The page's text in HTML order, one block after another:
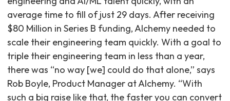
average time to fill of just 29 days. After receiving
$80 Million in Series B funding, Alchemy needed to
scale their engineering team quickly. With a goal to
triple their engineering team in less than a year,
there was “no way [we] could do that alone,” says
Rob Boyle, Product Manager at Alchemy. “With
such a big raise like that, the faster you can convert